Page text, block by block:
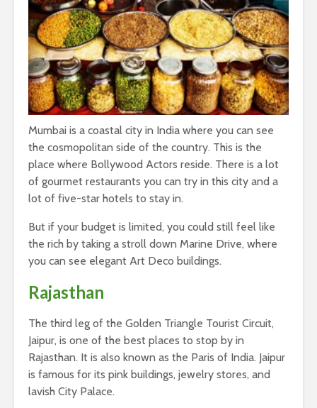
Mumbai is a coastal city in India where you can see
the cosmopolitan side of the country. This is the
place where Bollywood Actors reside. There is a lot
of gourmet restaurants you can try in this city and a
lot of five-star hotels to stay in.
But if your budget is limited, you could still feel like
the rich by taking a stroll down Marine Drive, where
you can see elegant Art Deco buildings.
Rajasthan
The third leg of the Golden Triangle Tourist Circuit,
Jaipur, is one of the best places to stop by in
Rajasthan. It is also known as the Paris of India. Jaipur
is famous for its pink buildings, jewelry stores, and
lavish City Palace.